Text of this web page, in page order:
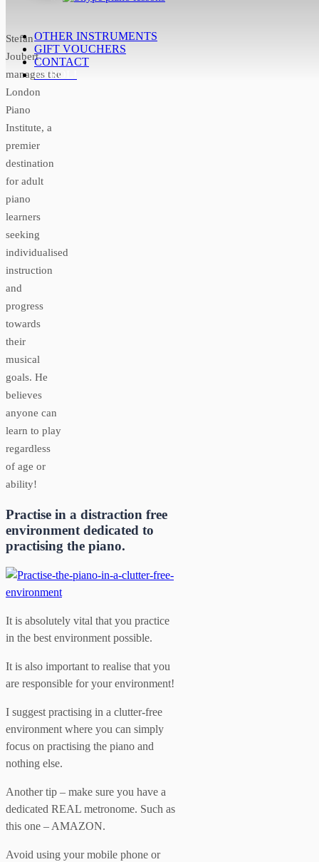
OTHER INSTRUMENTS
GIFT VOUCHERS
CONTACT
ENROL!
Stefan
Joubert
manages the
London
Piano
Institute, a
premier
destination
for adult
piano
learners
seeking
individualised
instruction
and
progress
towards
their
musical
goals. He
believes
anyone can
learn to play
regardless
of age or
ability!
Practise in a distraction free
environment dedicated to
practising the piano.
It is absolutely vital that you practice
in the best environment possible.
It is also important to realise that you
are responsible for your environment!
I suggest practising in a clutter-free
environment where you can simply
focus on practising the piano and
nothing else.
Another tip – make sure you have a
dedicated REAL metronome. Such as
this one – AMAZON.
Avoid using your mobile phone or